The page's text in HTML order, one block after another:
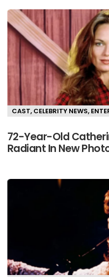
CAST, CELEBRITY NEWS,
72-Year-Old
Radiant In New